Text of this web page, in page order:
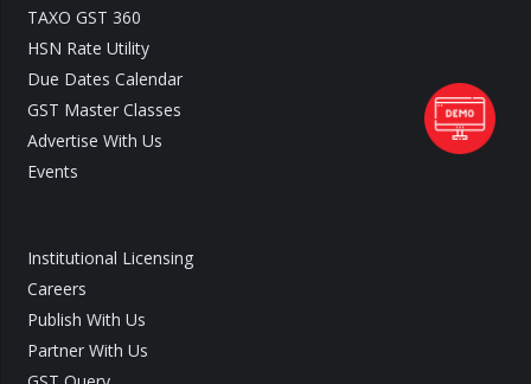
TAXO GST 360
HSN Rate Utility
Due Dates Calendar
GST Master Classes
Advertise With Us
Events
Institutional Licensing
Careers
Publish With Us
Partner With Us